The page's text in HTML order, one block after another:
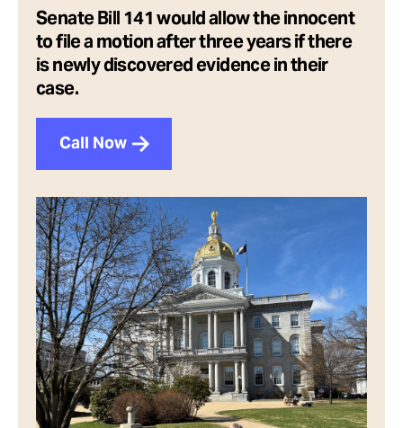
Senate Bill 141 would allow the innocent
to file a motion after three years if there
is newly discovered evidence in their
case.
Call Now